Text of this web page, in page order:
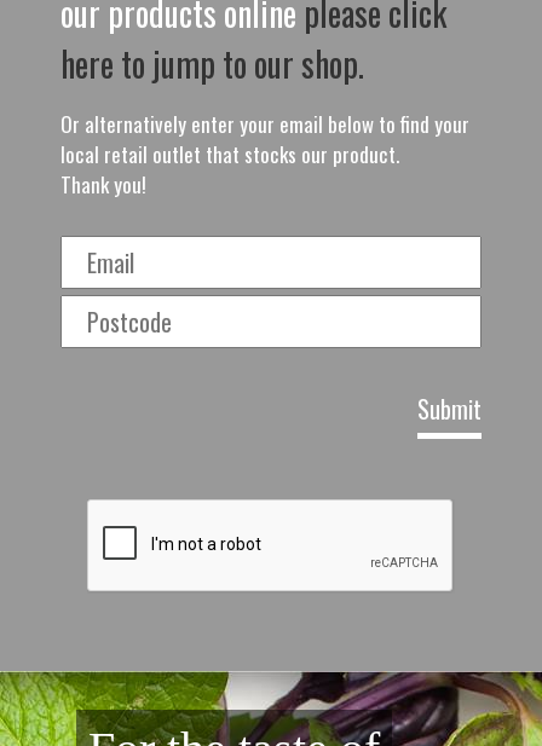
our products online please click
here to jump to our shop.
Or alternatively enter your email below to find your
local retail outlet that stocks our product.
Thank you!